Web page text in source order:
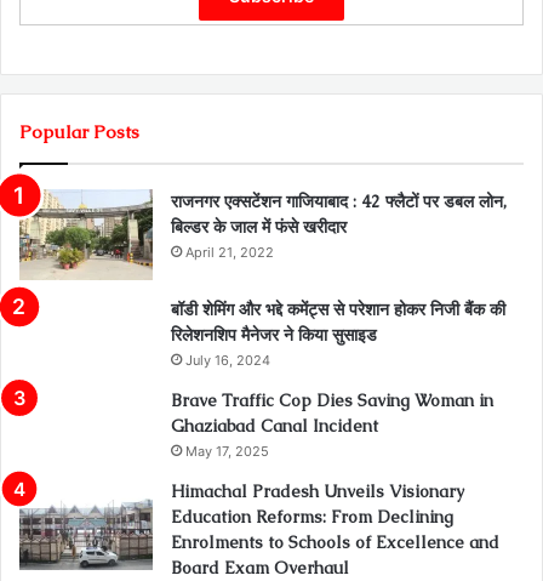
Popular Posts
राजनगर एक्सटेंशन गाजियाबाद : 42 फ्लैटों पर डबल लोन,
बिल्डर के जाल में फंसे खरीदार
April 21, 2022
बॉडी शेमिंग और भद्दे कमेंट्स से परेशान होकर निजी बैंक की
रिलेशनशिप मैनेजर ने किया सुसाइड
July 16, 2024
Brave Traffic Cop Dies Saving Woman in
Ghaziabad Canal Incident
May 17, 2025
Himachal Pradesh Unveils Visionary
Education Reforms: From Declining
Enrolments to Schools of Excellence and
Board Exam Overhaul